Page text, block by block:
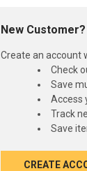
New Customer?
Create an account
Check
Save
Access
Track
Save
CREATE